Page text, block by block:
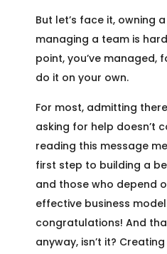
But let’s face it, owning
managing a team is
point, you’ve managed,
do it on your own.
For most, admitting
asking for help doesn’t
reading this message
first step to building a
and those who depend
effective business
congratulations! And
anyway, isn’t it?